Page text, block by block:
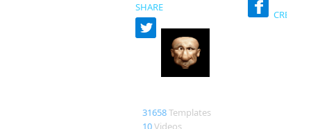
SHARE
31658Templates
10Videos